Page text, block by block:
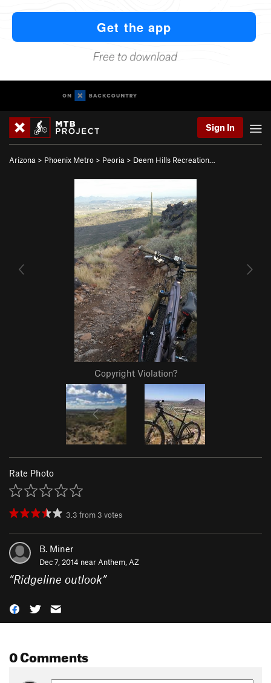
Sign In
Arizona > Phoenix Metro > Peoria > Deem Hills Recreation…
Copyright Violation?
Rate Photo
3.3 from 3 votes
B. Miner
Dec 7, 2014 nearAnthem, AZ
“Ridgeline outlook”
0 Comments